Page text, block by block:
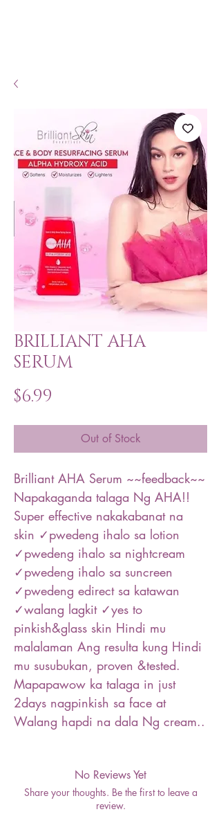
BRILLIANT AHA
SERUM
$6.99
Out of Stock
Brilliant AHA Serum ~~feedback~~
Napakaganda talaga Ng AHA!!
Super effective nakakabanat na
skin ✓pwedeng ihalo sa lotion
✓pwedeng ihalo sa nightcream
✓pwedeng ihalo sa suncreen
✓pwedeng edirect sa katawan
✓walang lagkit ✓yes to
pinkish&glass skin Hindi mu
malalaman Ang resulta kung Hindi
mu susubukan, proven &tested.
Mapapawow ka talaga in just
2days nagpinkish sa face at
Walang hapdi na dala Ng cream..
No Reviews Yet
Share your thoughts. Be the first to leave a
review.